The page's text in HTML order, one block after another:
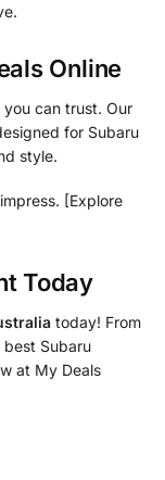
Online
can trust. Our
for Subaru
style.
[Explore
Today
today! From
Subaru
at My Deals